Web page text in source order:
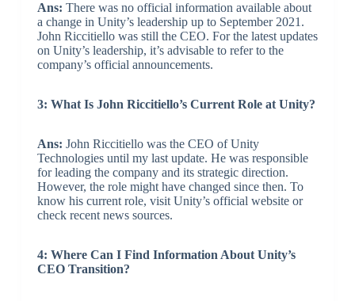
Ans: There was no official information available about
a change in Unity’s leadership up to September 2021.
John Riccitiello was still the CEO. For the latest updates
on Unity’s leadership, it’s advisable to refer to the
company’s official announcements.
3: What Is John Riccitiello’s Current Role at Unity?
Ans: John Riccitiello was the CEO of Unity
Technologies until my last update. He was responsible
for leading the company and its strategic direction.
However, the role might have changed since then. To
know his current role, visit Unity’s official website or
check recent news sources.
4: Where Can I Find Information About Unity’s
CEO Transition?